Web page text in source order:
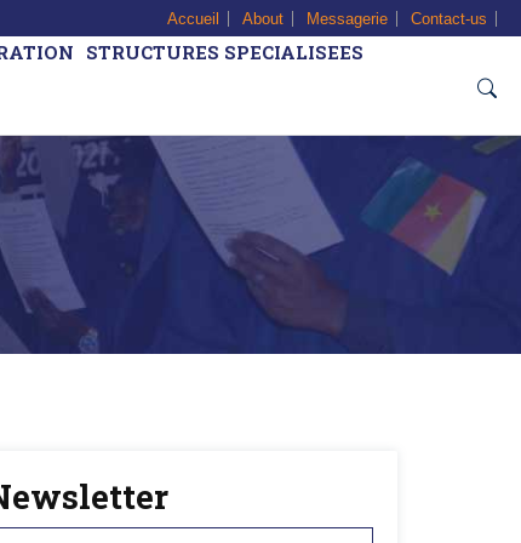
Accueil About Messagerie Contact-us
STRUCTURES SPECIALISEES